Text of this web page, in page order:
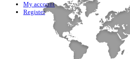
My account
Register